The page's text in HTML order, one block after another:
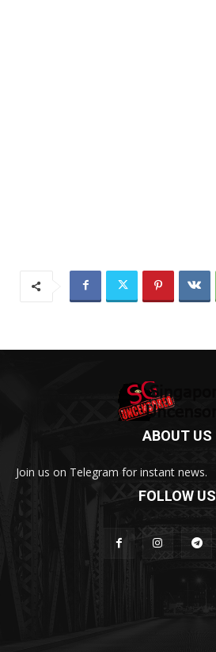
ABOUT US
Join us on Telegram for instant news.
FOLLOW US